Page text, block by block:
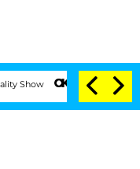
Senate Votes to Hold